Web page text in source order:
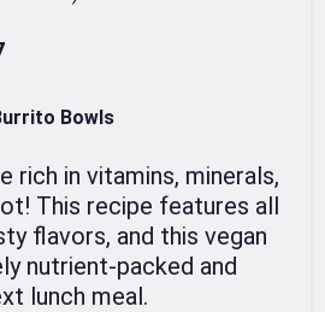
Bowls
rich in vitamins, minerals,
This recipe features all
flavors, and this vegan
nutrient-packed and
lunch meal.